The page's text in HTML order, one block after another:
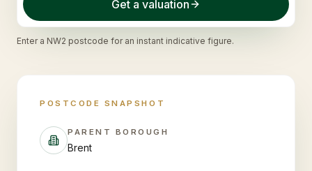
Get a valuation
Enter a NW2 postcode for an instant indicative figure.
POSTCODE SNAPSHOT
PARENT BOROUGH
Brent